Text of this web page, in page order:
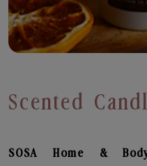
Scented
SOSA Home &